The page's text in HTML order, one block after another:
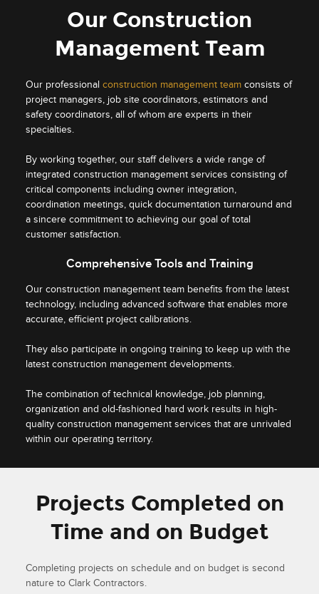
Our Construction
Management Team
Our professional construction management team consists of
project managers, job site coordinators, estimators and
safety coordinators, all of whom are experts in their
specialties.
By working together, our staff delivers a wide range of
integrated construction management services consisting of
critical components including owner integration,
coordination meetings, quick documentation turnaround and
a sincere commitment to achieving our goal of total
customer satisfaction.
Comprehensive Tools and Training
Our construction management team benefits from the latest
technology, including advanced software that enables more
accurate, efficient project calibrations.
They also participate in ongoing training to keep up with the
latest construction management developments.
The combination of technical knowledge, job planning,
organization and old-fashioned hard work results in high-
quality construction management services that are unrivaled
within our operating territory.
Projects Completed on
Time and on Budget
Completing projects on schedule and on budget is second
nature to Clark Contractors.